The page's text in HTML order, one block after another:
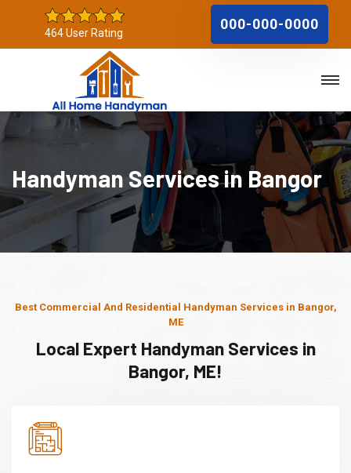
464 User Rating
000-000-0000
Handyman Services in Bangor
Best Commercial And Residential Handyman Services in Bangor,
ME
Local Expert Handyman Services in
Bangor, ME!